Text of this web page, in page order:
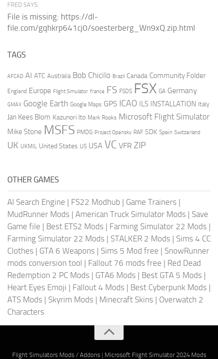
FRED SAYS:
File is missing: https://dl-
file.com/gqhkrp641cj0/soesterberg_Wn9xQ.zip.html
TAGS
AFCAD AI ATC Australia Bob Chicilo Brazil Canada Community Folder
England Europe Flight Simulator france FS FSDS FSX GA Germany
GMAX Google Earth Google Maps GPS ICAO ILS INSTALLATION Italy
Jan Kees Blom Kazunori Ito Mark Rooks Microsoft Flight Simulator
Mike Stone MSFS PMDG Project Opensky RAF SDK Spain Switzerland
UK UKMIL United States US USA VC VFR ZIP
OTHER GAMES
AI Search Engine | FS22 Modhub | Game Trainers |
MudRunner Mods | American Truck Simulator Mods | Save
Game file | Best ETS2 Mods | Farming Simulator 22 Mods |
Farming Simulator 22 Mods | STALKER 2 Mods | Sims 4 CC
Clothes | GTA 6 Weapons | Sims 5 Mod free | SnowRunner
mods conversion tool | Fallout 76 mods free | Red Dead
Redemption 2 PC Mods | GTA6 Mods | Best GTA 5 Mods |
Heart Eyes Emoji | Fallout 4 Mods | Best Cyberpunk Mods |
ATS Mods | Skyrim Mods | Minecraft Skins | Overwatch 2
Characters
Flight Simulators Mods / Addons| Microsoft Flight Simulator 2024 Mods